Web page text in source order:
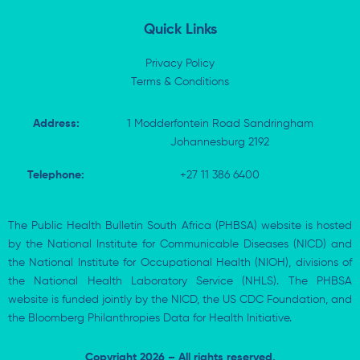
Quick Links
Privacy Policy
Terms & Conditions
Address:
1 Modderfontein Road Sandringham
Johannesburg 2192
Telephone: +27 11 386 6400
The Public Health Bulletin South Africa (PHBSA) website is hosted
by the National Institute for Communicable Diseases (NICD) and
the National Institute for Occupational Health (NIOH), divisions of
the National Health Laboratory Service (NHLS). The PHBSA
website is funded jointly by the NICD, the US CDC Foundation, and
the Bloomberg Philanthropies Data for Health Initiative.
Copyright 2026 – All rights reserved.